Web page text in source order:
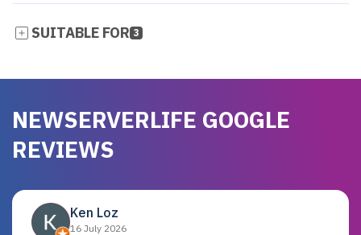
SUITABLE FOR 3
NEWSERVERLIFE GOOGLE
REVIEWS
Ken Loz
16 July 2026